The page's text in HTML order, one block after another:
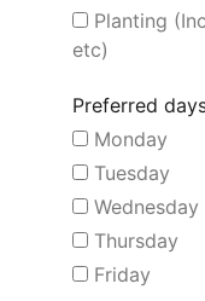
Planting
etc)
Preferred
Monday
Tuesday
Wednesday
Thursday
Friday